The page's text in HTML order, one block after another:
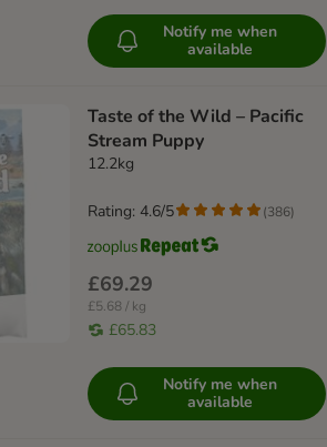
Notify me when
available
Taste of the Wild – Pacific
Stream Puppy
12.2kg
£69.29
£5.68 / kg
£65.83
Rating: 4.6/5 (386)
Notify me when
available